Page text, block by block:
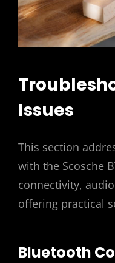
Issues
This section
with the Scosche
connectivity,
offering practical
Bluetooth